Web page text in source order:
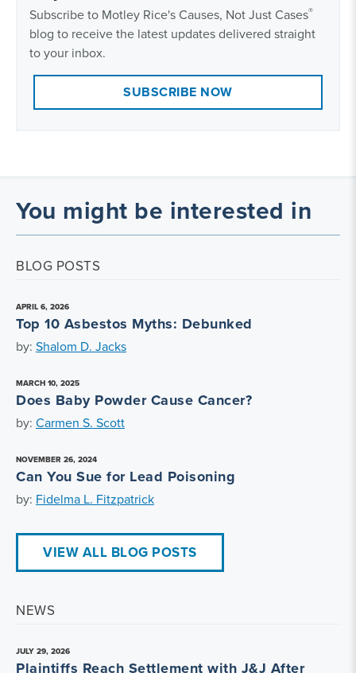
Subscribe to Motley Rice's Causes, Not Just Cases®
blog to receive the latest updates delivered straight
to your inbox.
SUBSCRIBE NOW
You might be interested in
BLOG POSTS
APRIL 6, 2026
Top 10 Asbestos Myths: Debunked
by: Shalom D. Jacks
MARCH 10, 2025
Does Baby Powder Cause Cancer?
by: Carmen S. Scott
NOVEMBER 26, 2024
Can You Sue for Lead Poisoning
by: Fidelma L. Fitzpatrick
VIEW ALL BLOG POSTS
NEWS
JULY 29, 2026
Plaintiffs Reach Settlement with J&J After